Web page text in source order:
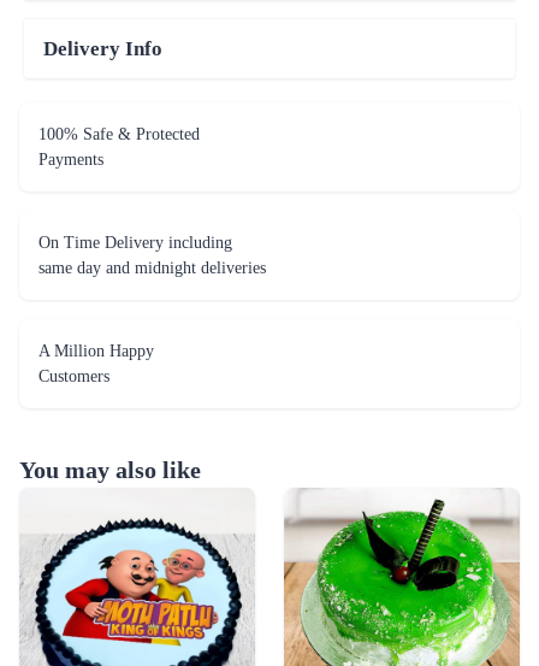
Delivery Info
100% Safe & Protected
Payments
On Time Delivery including
same day and midnight deliveries
A Million Happy
Customers
You may also like